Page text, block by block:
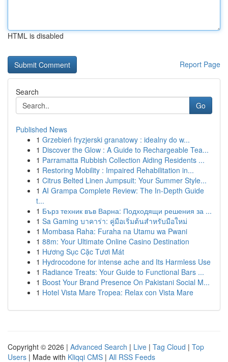
HTML is disabled
Report Page
Search
Go
Published News
1 Grzebień fryzjerski granatowy : idealny do w...
1 Discover the Glow : A Guide to Rechargeable Tea...
1 Parramatta Rubbish Collection Aiding Residents ...
1 Restoring Mobility : Impaired Rehabilitation in...
1 Citrus Belted Linen Jumpsuit: Your Summer Style...
1 AI Grampa Complete Review: The In-Depth Guide
t...
1 Бърз техник във Варна: Подходящи решения за ...
1 Sa Gaming บาคาร่า: คู่มือเริ่มต้นสำหรับมือใหม่
1 Mombasa Raha: Furaha na Utamu wa Pwani
1 88m: Your Ultimate Online Casino Destination
1 Hương Sục Cặc Tươi Mát
1 Hydrocodone for intense ache and Its Harmless Use
1 Radiance Treats: Your Guide to Functional Bars ...
1 Boost Your Brand Presence On Pakistani Social M...
1 Hotel Vista Mare Tropea: Relax con Vista Mare
Copyright © 2026 | Advanced Search | Live | Tag Cloud | Top
Users | Made with Kliqqi CMS | All RSS Feeds